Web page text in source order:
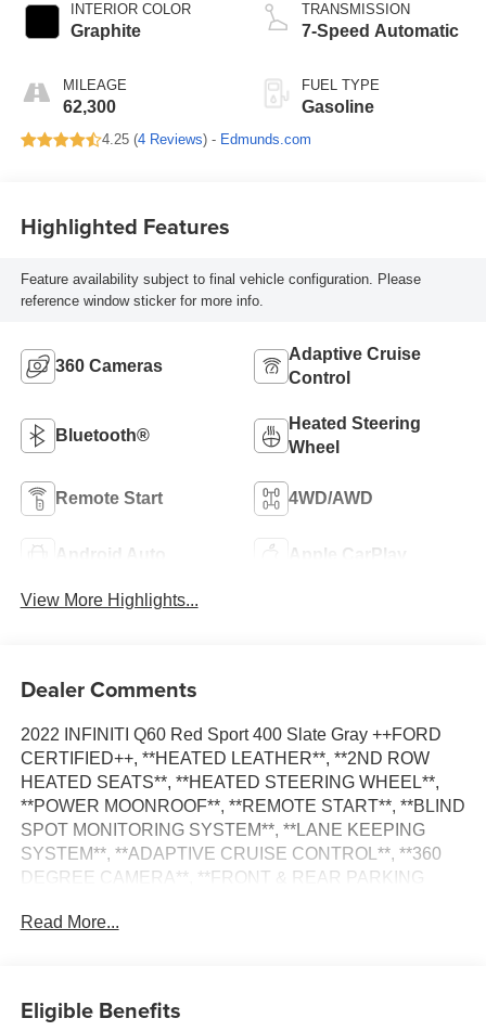
INTERIOR COLOR
Graphite
MILEAGE
62,300
TRANSMISSION
7-Speed Automatic
FUEL TYPE
Gasoline
4.25 (4 Reviews) - Edmunds.com
Highlighted Features
Feature availability subject to final vehicle configuration. Please
reference window sticker for more info.
360 Cameras
Adaptive Cruise
Control
Bluetooth®
Heated Steering
Wheel
Remote Start 4WD/AWD
Android Auto Apple CarPlay
View More Highlights...
Dealer Comments
2022 INFINITI Q60 Red Sport 400 Slate Gray ++FORD
CERTIFIED++, **HEATED LEATHER**, **2ND ROW
HEATED SEATS**, **HEATED STEERING WHEEL**,
**POWER MOONROOF**, **REMOTE START**, **BLIND
SPOT MONITORING SYSTEM**, **LANE KEEPING
SYSTEM**, **ADAPTIVE CRUISE CONTROL**, **360
DEGREE CAMERA**, **FRONT & REAR PARKING
Active Lane Control, Adaptive Front Lighting System,
Prevention, Mirror Caps, ProACTIVE Package, Rear
Read More...
Eligible Benefits